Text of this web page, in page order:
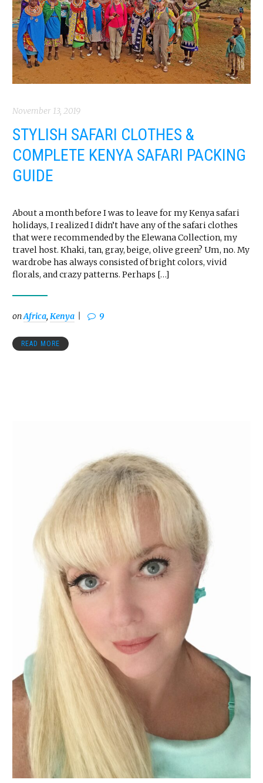
November 13, 2019
STYLISH SAFARI CLOTHES &
COMPLETE KENYA SAFARI PACKING
GUIDE
About a month before I was to leave for my Kenya safari
holidays, I realized I didn’t have any of the safari clothes
that were recommended by the Elewana Collection, my
travel host. Khaki, tan, gray, beige, olive green? Um, no. My
wardrobe has always consisted of bright colors, vivid
florals, and crazy patterns. Perhaps […]
onAfrica, Kenya 9
READ MORE